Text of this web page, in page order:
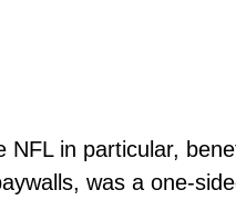
in particular,
was a one-